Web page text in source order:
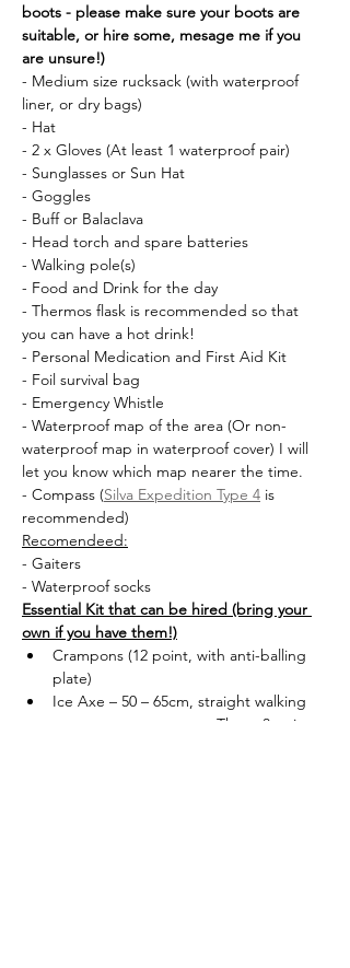
boots - please make sure your boots are
suitable, or hire some, mesage me if you
are unsure!)
- Medium size rucksack (with waterproof
liner, or dry bags)
- Hat
- 2 x Gloves (At least 1 waterproof pair)
- Sunglasses or Sun Hat
- Goggles
- Buff or Balaclava
- Head torch and spare batteries
- Walking pole(s)
- Food and Drink for the day
- Thermos flask is recommended so that
you can have a hot drink!
- Personal Medication and First Aid Kit
- Foil survival bag
- Emergency Whistle
- Waterproof map of the area (Or non-
waterproof map in waterproof cover) I will
let you know which map nearer the time.
- Compass (Silva Expedition Type 4 is
recommended)
Recomendeed:
- Gaiters
- Waterproof socks
Essential Kit that can be hired (bring your
own if you have them!)
Crampons (12 point, with anti-balling
plate)
Ice Axe – 50 – 65cm, straight walking
axe                                These 3 peices